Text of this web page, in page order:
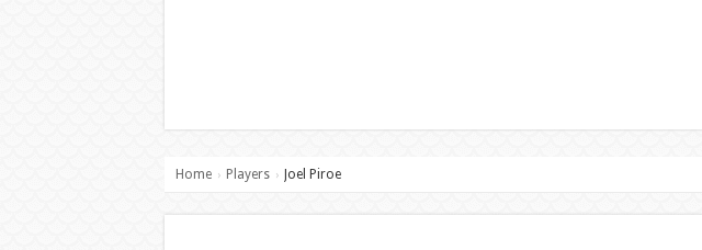
Home › Players › Joel Piroe